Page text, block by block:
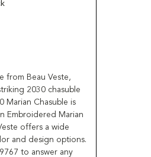
from Beau Veste,
2030 chasuble
Marian Chasuble is
Embroidered Marian
offers a wide
and design options.
to answer any